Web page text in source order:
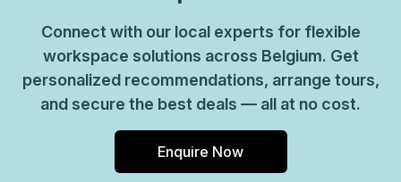
Connect with our local experts for flexible
workspace solutions across Belgium. Get
personalized recommendations, arrange tours,
and secure the best deals — all at no cost.
Enquire Now